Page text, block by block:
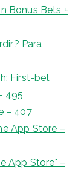
Bonus Bets +
Para
First-bet
495
– 407
App Store –
App Store" –